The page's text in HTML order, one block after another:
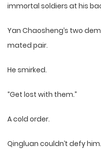
immortal soldiers at his
Yan Chaosheng’s two
mated pair.
He smirked.
“Get lost with them.”
A cold order.
Qingluan couldn’t defy him.